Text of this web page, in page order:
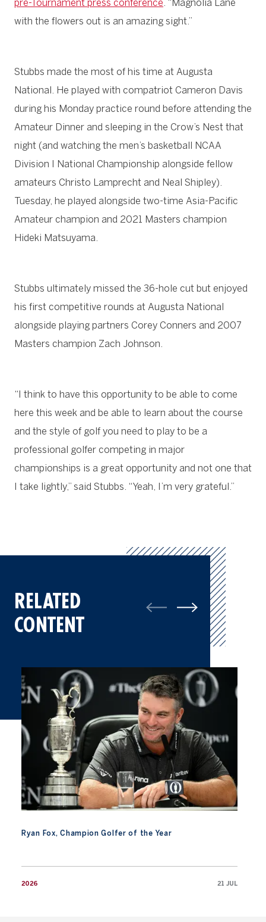
pre-Tournament press conference . “Magnolia Lane
with the flowers out is an amazing sight.”
Stubbs made the most of his time at Augusta
National. He played with compatriot Cameron Davis
during his Monday practice round before attending the
Amateur Dinner and sleeping in the Crow’s Nest that
night (and watching the men’s basketball NCAA
Division I National Championship alongside fellow
amateurs Christo Lamprecht and Neal Shipley).
Tuesday, he played alongside two-time Asia-Pacific
Amateur champion and 2021 Masters champion
Hideki Matsuyama.
Stubbs ultimately missed the 36-hole cut but enjoyed
his first competitive rounds at Augusta National
alongside playing partners Corey Conners and 2007
Masters champion Zach Johnson.
“I think to have this opportunity to be able to come
here this week and be able to learn about the course
and the style of golf you need to play to be a
professional golfer competing in major
championships is a great opportunity and not one that
I take lightly,” said Stubbs. “Yeah, I’m very grateful.”
RELATED
CONTENT
Ryan Fox, Champion Golfer of the Year
2026 21 JUL
Ryan Fox, Champion Golfer of the Year